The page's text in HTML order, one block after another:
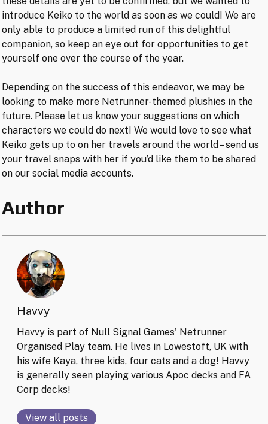
introduce Keiko to the world as soon as we could! We are
only able to produce a limited run of this delightful
companion, so keep an eye out for opportunities to get
yourself one over the course of the year.
Depending on the success of this endeavor, we may be
looking to make more Netrunner-themed plushies in the
future. Please let us know your suggestions on which
characters we could do next! We would love to see what
Keiko gets up to on her travels around the world – send us
your travel snaps with her if you’d like them to be shared
on our social media accounts.
Author
Havvy
Havvy is part of Null Signal Games' Netrunner
Organised Play team. He lives in Lowestoft, UK with
his wife Kaya, three kids, four cats and a dog! Havvy
is generally seen playing various Apoc decks and FA
Corp decks!
View all posts